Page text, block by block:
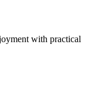
with practical